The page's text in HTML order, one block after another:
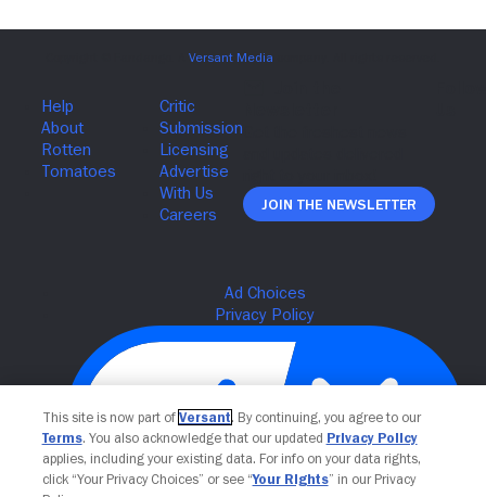
Join The Newsletter
This site is now part of Versant. By continuing, you agree to our
Terms. You also acknowledge that our updated Privacy Policy
applies, including your existing data. For info on your data rights,
click “Your Privacy Choices” or see “Your Rights” in our Privacy